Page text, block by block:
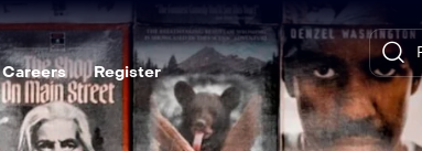
Careers Register